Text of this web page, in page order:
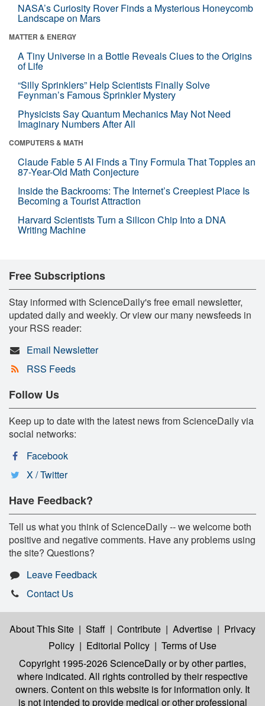
NASA’s Curiosity Rover Finds a Mysterious Honeycomb
Landscape on Mars
MATTER & ENERGY
A Tiny Universe in a Bottle Reveals Clues to the Origins
of Life
“Silly Sprinklers” Help Scientists Finally Solve
Feynman’s Famous Sprinkler Mystery
Physicists Say Quantum Mechanics May Not Need
Imaginary Numbers After All
COMPUTERS & MATH
Claude Fable 5 AI Finds a Tiny Formula That Topples an
87-Year-Old Math Conjecture
Inside the Backrooms: The Internet’s Creepiest Place Is
Becoming a Tourist Attraction
Harvard Scientists Turn a Silicon Chip Into a DNA
Writing Machine
Free Subscriptions
Stay informed with ScienceDaily's free email newsletter,
updated daily and weekly. Or view our many newsfeeds in
your RSS reader:
Email Newsletter
RSS Feeds
Follow Us
Keep up to date with the latest news from ScienceDaily via
social networks:
Facebook
X / Twitter
Have Feedback?
Tell us what you think of ScienceDaily -- we welcome both
positive and negative comments. Have any problems using
the site? Questions?
Leave Feedback
Contact Us
About This Site | Staff | Contribute | Advertise | Privacy
Policy | Editorial Policy | Terms of Use
Copyright 1995-2026 ScienceDailyor by other parties,
where indicated. All rights controlled by their respective
owners. Content on this website is for information only. It
is not intended to provide medical or other professional